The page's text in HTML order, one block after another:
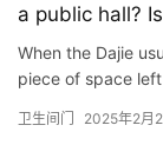
大
门
铸
a public hall?
When the Dajie
piece of space
卫生间门 2025年2月